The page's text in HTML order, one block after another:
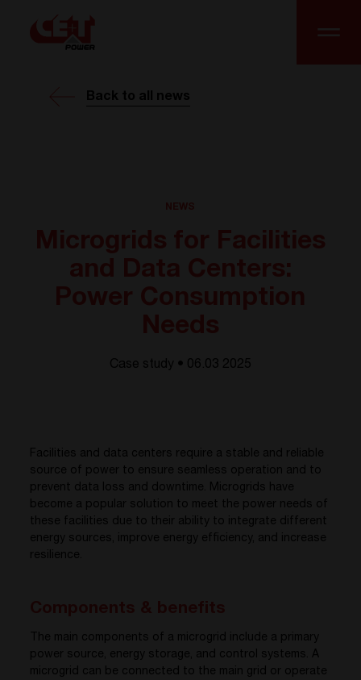
Back to all news
Case study • 06.03 2025
Facilities and data centers require a stable and reliable
source of power to ensure seamless operation and to
prevent data loss and downtime. Microgrids have
become a popular solution to meet the power needs of
these facilities due to their ability to integrate different
energy sources, improve energy efficiency, and increase
resilience.
The main components of a microgrid include a primary
power source, energy storage, and control systems. A
microgrid can be connected to the main grid or operate